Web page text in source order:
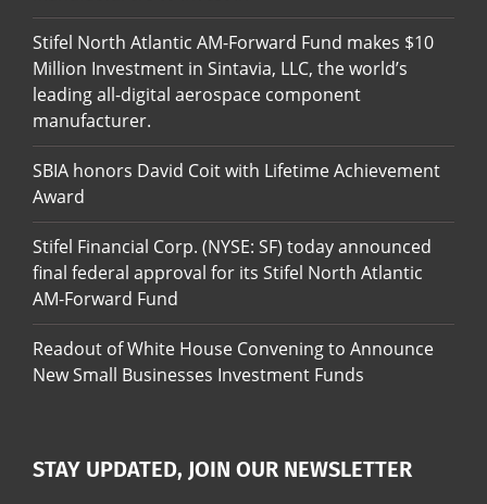
Stifel North Atlantic AM-Forward Fund makes $10
Million Investment in Sintavia, LLC, the world’s
leading all-digital aerospace component
manufacturer.
SBIA honors David Coit with Lifetime Achievement
Award
Stifel Financial Corp. (NYSE: SF) today announced
final federal approval for its Stifel North Atlantic
AM-Forward Fund
Readout of White House Convening to Announce
New Small Businesses Investment Funds
STAY UPDATED, JOIN OUR NEWSLETTER